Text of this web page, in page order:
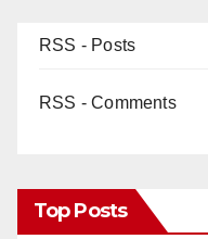
RSS - Posts
RSS - Comments
Top Posts